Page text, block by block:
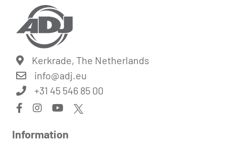
Kerkrade, The Netherlands
info@adj.eu
+31 45 546 85 00
Information